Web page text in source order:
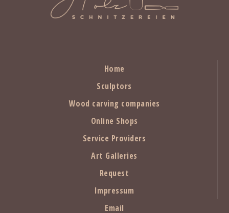
Home
Sculptors
Wood carving companies
Online Shops
Service Providers
Art Galleries
Request
Impressum
Email